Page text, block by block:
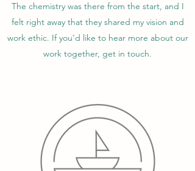
The chemistry was there from the start, and I
felt right away that they shared my vision and
work ethic. If you’d like to hear more about our
work together, get in touch.